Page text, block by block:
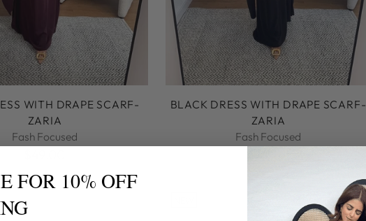
WITH DRAPE SCARF-
ZARIA
Fash Focused
BLACK DRESS WITH DRAPE SCARF-
ZARIA
Fash Focused
FOR 10% OFF